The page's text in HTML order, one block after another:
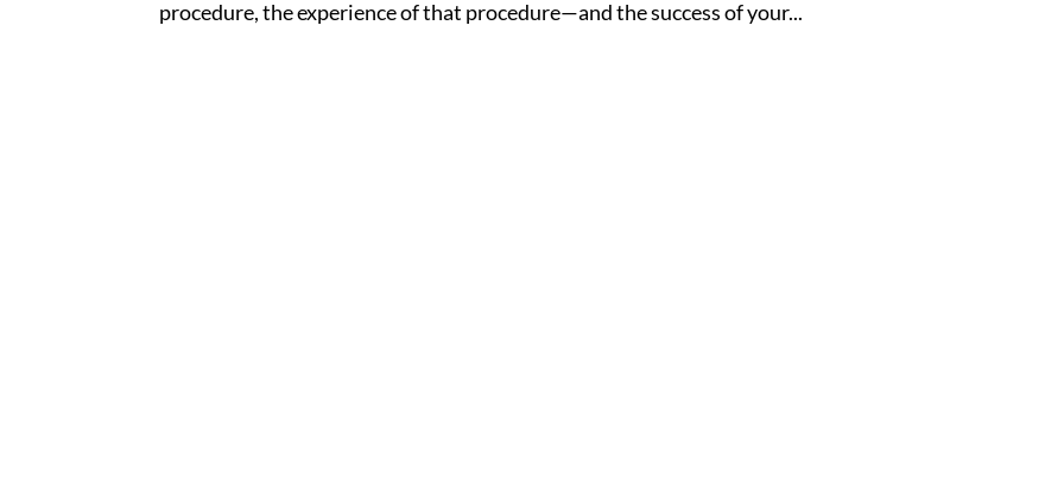
procedure, the experience of that procedure—and the success of your...